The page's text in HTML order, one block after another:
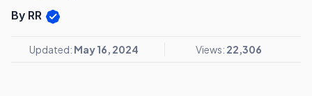
By RR
Updated: May 16, 2024 Views: 22,306